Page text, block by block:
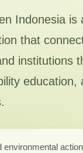
Indonesia is
that
institutions
education,
environmental